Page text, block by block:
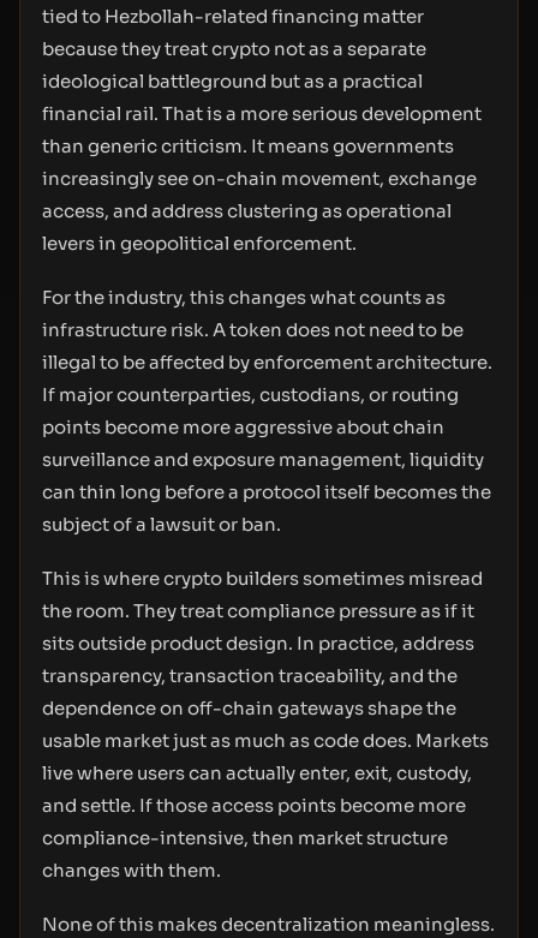
tied to Hezbollah-related financing matter
because they treat crypto not as a separate
ideological battleground but as a practical
financial rail. That is a more serious development
than generic criticism. It means governments
increasingly see on-chain movement, exchange
access, and address clustering as operational
levers in geopolitical enforcement.
For the industry, this changes what counts as
infrastructure risk. A token does not need to be
illegal to be affected by enforcement architecture.
If major counterparties, custodians, or routing
points become more aggressive about chain
surveillance and exposure management, liquidity
can thin long before a protocol itself becomes the
subject of a lawsuit or ban.
This is where crypto builders sometimes misread
the room. They treat compliance pressure as if it
sits outside product design. In practice, address
transparency, transaction traceability, and the
dependence on off-chain gateways shape the
usable market just as much as code does. Markets
live where users can actually enter, exit, custody,
and settle. If those access points become more
compliance-intensive, then market structure
changes with them.
None of this makes decentralization meaningless.